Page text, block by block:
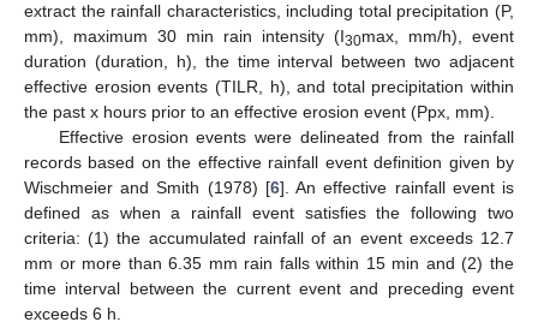
extract the rainfall characteristics, including total precipitation (P,
mm), maximum 30 min rain intensity (I30max, mm/h), event
duration (duration, h), the time interval between two adjacent
effective erosion events (TILR, h), and total precipitation within
the past x hours prior to an effective erosion event (Ppx, mm).
Effective erosion events were delineated from the rainfall
records based on the effective rainfall event definition given by
Wischmeier and Smith (1978) [6]. An effective rainfall event is
defined as when a rainfall event satisfies the following two
criteria: (1) the accumulated rainfall of an event exceeds 12.7
mm or more than 6.35 mm rain falls within 15 min and (2) the
time interval between the current event and preceding event
exceeds 6 h.